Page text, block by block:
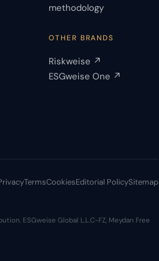
methodology
OTHER BRANDS
Riskweise ↗
ESGweise One ↗
TermsCookiesEditorial PolicySitemap
ESGweise Global L.L.C-FZ, Meydan Free